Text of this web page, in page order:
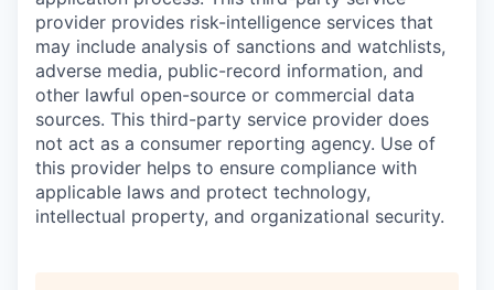
provider provides risk-intelligence services that
may include analysis of sanctions and watchlists,
adverse media, public-record information, and
other lawful open-source or commercial data
sources. This third-party service provider does
not act as a consumer reporting agency. Use of
this provider helps to ensure compliance with
applicable laws and protect technology,
intellectual property, and organizational security.